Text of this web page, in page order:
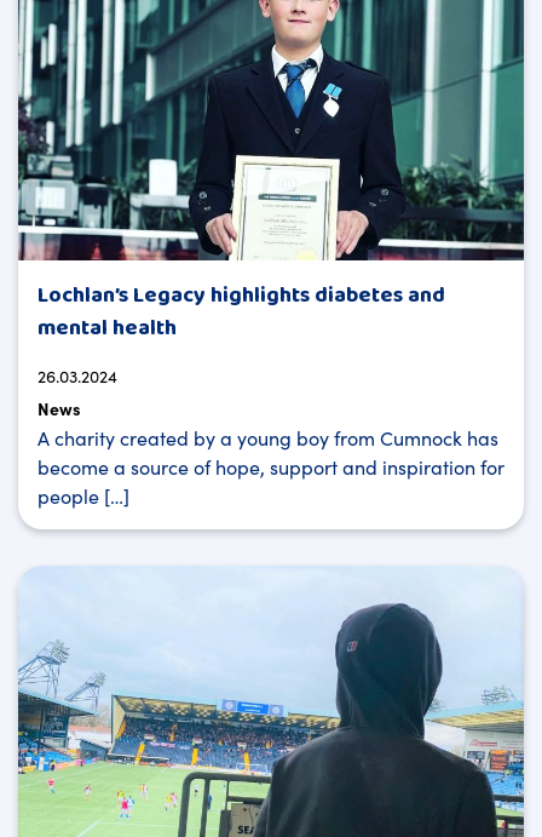
Lochlan’s Legacy highlights diabetes and
mental health
26.03.2024
News
A charity created by a young boy from Cumnock has
become a source of hope, support and inspiration for
people […]